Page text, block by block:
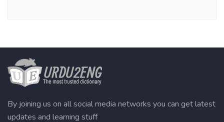
By joining us on all social media networks you can get latest
updates and learning stuff